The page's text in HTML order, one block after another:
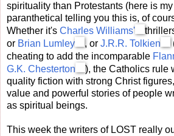
spirituality than Protestants (here is
paranthetical telling you this is, of
Whether it's Charles Williams'
or Brian Lumley , or J.R.R. Tolkien
cheating to add the incomparable
G.K. Chesterton
), the Catholics rule
quality fiction with strong Christ
value and powerful stories of people
as spiritual beings.
This week the writers of LOST really